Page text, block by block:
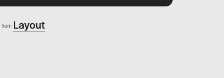
from Layout